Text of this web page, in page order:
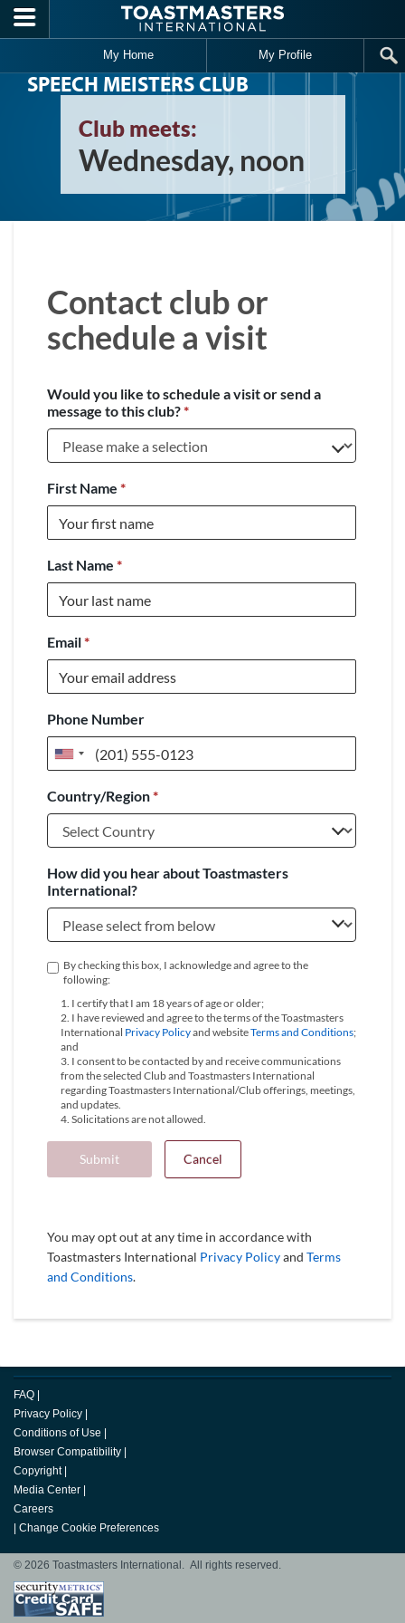
Skip to main content
My Home My Profile
SPEECH MEISTERS CLUB
Club meets:
Wednesday, noon
Contact club or
schedule a visit
Would you like to schedule a visit or send a
message to this club?*
First Name *
Last Name *
Email*
Phone Number
United
+1
Country/Region*
How did you hear about Toastmasters
International?
By checking this box, I acknowledge and agree to the
following:
1. I certify that I am 18 years of age or older;
2. I have reviewed and agree to the terms of the Toastmasters
International Privacy Policyand websiteTerms and Conditions;
and
3. I consent to be contacted by and receive communications
from the selected Club and Toastmasters International
regarding Toastmasters International/Club offerings, meetings,
and updates.
4. Solicitations are not allowed.
Submit Cancel
You may opt out at any time in accordance with
Toastmasters International Privacy Policyand Terms
and Conditions.
FAQ
Privacy Policy
Conditions of Use
Browser Compatibility
Copyright
Media Center
Careers
Change Cookie Preferences
© 2026 Toastmasters International. All rights reserved.